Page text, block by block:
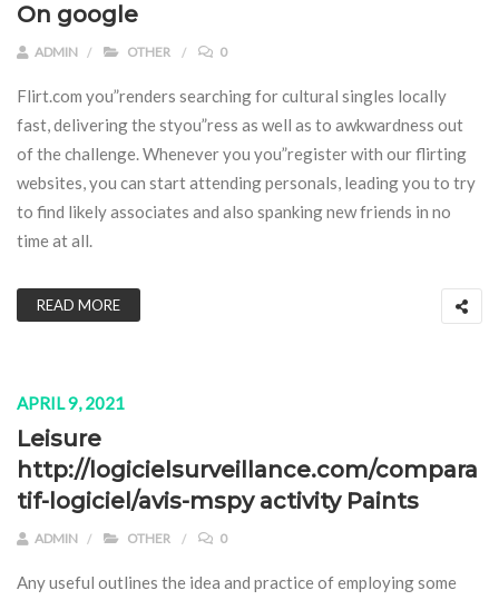
On google
ADMIN OTHER 0
Flirt.com you”renders searching for cultural singles locally
fast, delivering the styou”ress as well as to awkwardness out
of the challenge. Whenever you you”register with our flirting
websites, you can start attending personals, leading you to try
to find likely associates and also spanking new friends in no
time at all.
READ MORE
APRIL 9, 2021
Leisure
http://logicielsurveillance.com/compara
tif-logiciel/avis-mspy activity Paints
ADMIN OTHER 0
Any useful outlines the idea and practice of employing some